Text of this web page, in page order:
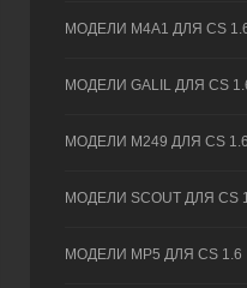
МОДЕЛИ M4A1 ДЛЯ CS
МОДЕЛИ GALIL ДЛЯ CS
МОДЕЛИ M249 ДЛЯ CS 1.6
МОДЕЛИ SCOUT ДЛЯ CS
МОДЕЛИ MP5 ДЛЯ CS 1.6